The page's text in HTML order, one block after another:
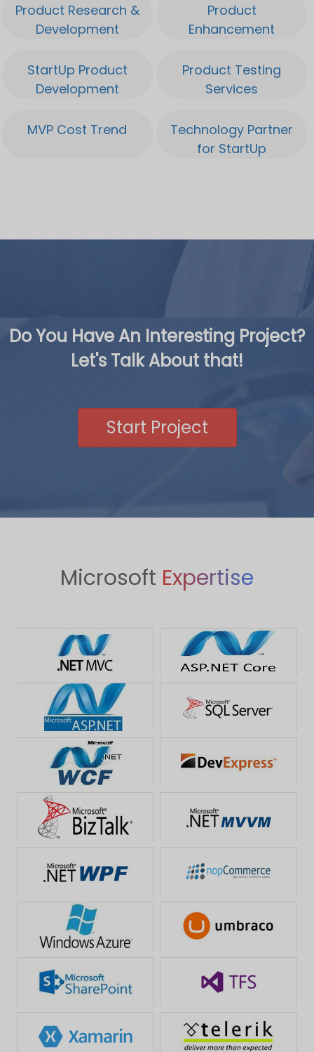
Product Research &
Development
Product
Enhancement
StartUp Product
Development
Product Testing
Services
MVP Cost Trend
Technology Partner
for StartUp
Do You Have An Interesting Project?
Let's Talk About that!
Start Project
Microsoft Expertise